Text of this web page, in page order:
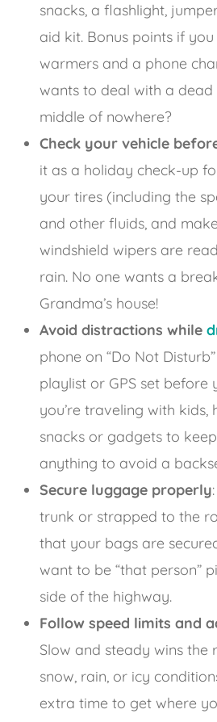
snacks, a flashlight,
aid kit. Bonus points if
warmers and a phone
wants to deal with a
middle of nowhere?
Check your vehicle
it as a holiday check-up
your tires (including the
and other fluids, and
windshield wipers are
rain. No one wants a
Grandma’s house!
Avoid distractions while
phone on “Do Not
playlist or GPS set before
you’re traveling with kids,
snacks or gadgets to
anything to avoid a
Secure luggage properly
trunk or strapped to the
that your bags are
want to be “that person”
side of the highway.
Follow speed limits and
Slow and steady wins the
snow, rain, or icy
extra time to get where